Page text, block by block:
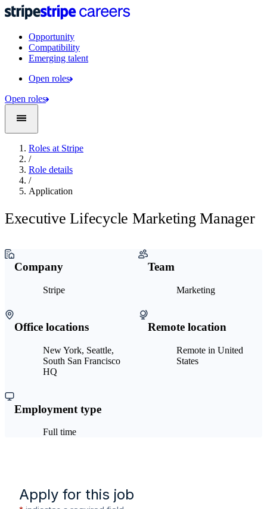
Opportunity
Compatibility
Emerging talent
Open roles
Open roles
Roles at Stripe
/
Role details
/
Application
Executive Lifecycle Marketing Manager
Company
Stripe
Team
Marketing
Office locations
New York, Seattle,
South San Francisco
HQ
Remote location
Remote in United
States
Employment type
Full time